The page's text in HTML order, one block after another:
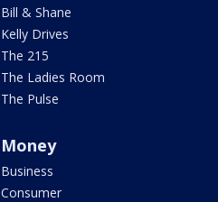
Bill & Shane
Kelly Drives
The 215
The Ladies Room
The Pulse
Money
Business
Consumer